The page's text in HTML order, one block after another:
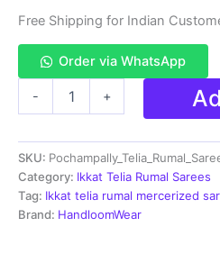
Free Shipping for Indian
Order via WhatsApp
-
Rumal
Cotton
Sarees
With
Blouse
+
SKU:
Category: Ikkat Telia Rumal Sarees
Tag: Ikkat telia rumal mercerized
Brand: HandloomWear